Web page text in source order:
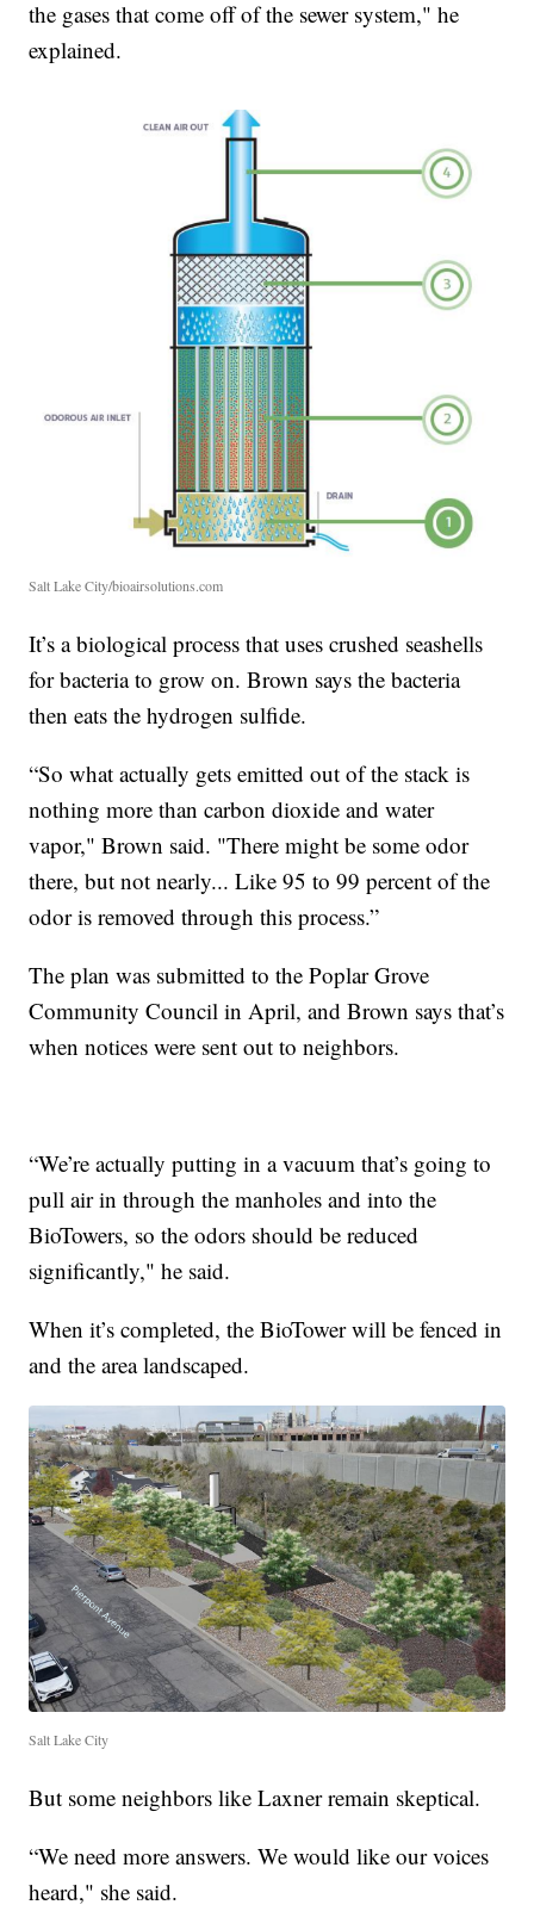
the gases that come off of the sewer system," he
explained.
Salt Lake City/bioairsolutions.com
It’s a biological process that uses crushed seashells
for bacteria to grow on. Brown says the bacteria
then eats the hydrogen sulfide.
“So what actually gets emitted out of the stack is
nothing more than carbon dioxide and water
vapor," Brown said. "There might be some odor
there, but not nearly... Like 95 to 99 percent of the
odor is removed through this process.”
The plan was submitted to the Poplar Grove
Community Council in April, and Brown says that’s
when notices were sent out to neighbors.
“We’re actually putting in a vacuum that’s going to
pull air in through the manholes and into the
BioTowers, so the odors should be reduced
significantly," he said.
When it’s completed, the BioTower will be fenced in
and the area landscaped.
Salt Lake City
But some neighbors like Laxner remain skeptical.
“We need more answers. We would like our voices
heard," she said.